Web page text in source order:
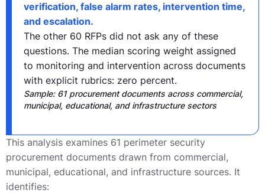
verification, false alarm rates, intervention time,
and escalation.
The other 60 RFPs did not ask any of these
questions. The median scoring weight assigned
to monitoring and intervention across documents
with explicit rubrics: zero percent.
Sample: 61 procurement documents across commercial,
municipal, educational, and infrastructure sectors
This analysis examines 61 perimeter security
procurement documents drawn from commercial,
municipal, educational, and infrastructure sources. It
identifies: